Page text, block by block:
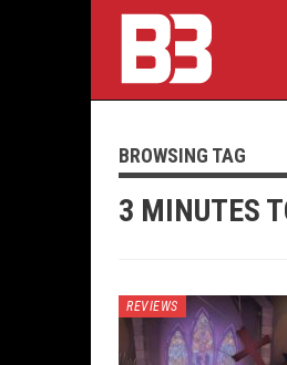
BROWSING TAG
3 MINUTES
REVIEWS